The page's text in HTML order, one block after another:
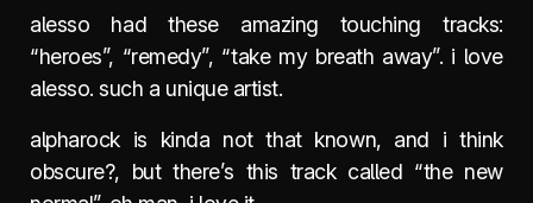
alesso had these amazing touching tracks:
“heroes”, “remedy”, “take my breath away”. i love
alesso. such a unique artist.
alpharock is kinda not that known, and i think
obscure?, but there’s this track called “the new